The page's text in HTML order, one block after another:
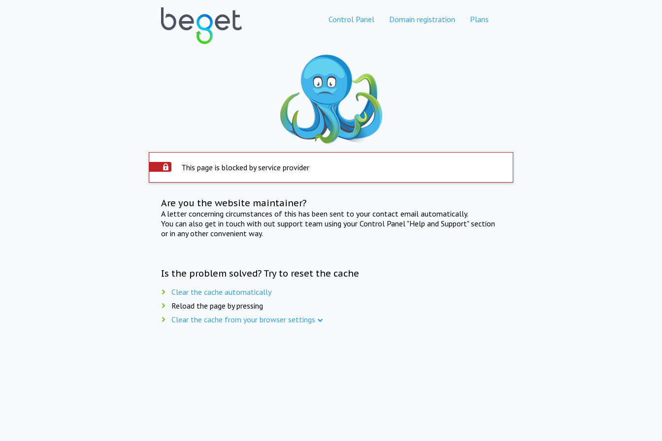
Control Panel Domain registration Plans
This page is blocked by service provider
Are you the website maintainer?
A letter concerning circumstances of this has been sent to your contact email automatically.
You can also get in touch with out support team using your Control Panel "Help and Support" section
or in any other convenient way.
Is the problem solved? Try to reset the cache
Clear the cache automatically
Reload the page by pressing
Clear the cache from your browser settings